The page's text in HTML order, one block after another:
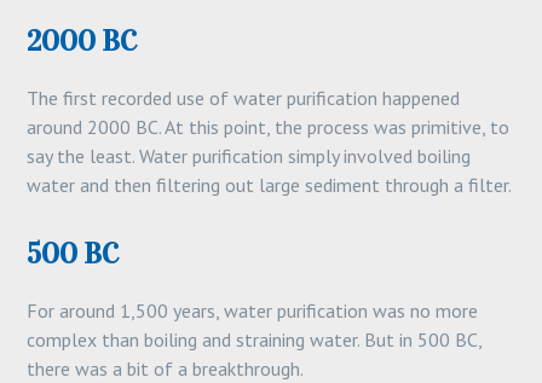
2000 BC
The first recorded use of water purification happened
around 2000 BC. At this point, the process was primitive, to
say the least. Water purification simply involved boiling
water and then filtering out large sediment through a filter.
500 BC
For around 1,500 years, water purification was no more
complex than boiling and straining water. But in 500 BC,
there was a bit of a breakthrough.